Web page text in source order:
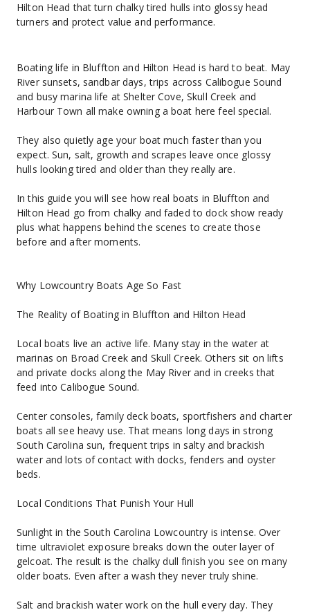
Hilton Head that turn chalky tired hulls into glossy head
turners and protect value and performance.
Boating life in Bluffton and Hilton Head is hard to beat. May
River sunsets, sandbar days, trips across Calibogue Sound
and busy marina life at Shelter Cove, Skull Creek and
Harbour Town all make owning a boat here feel special.
They also quietly age your boat much faster than you
expect. Sun, salt, growth and scrapes leave once glossy
hulls looking tired and older than they really are.
In this guide you will see how real boats in Bluffton and
Hilton Head go from chalky and faded to dock show ready
plus what happens behind the scenes to create those
before and after moments.
Why Lowcountry Boats Age So Fast
The Reality of Boating in Bluffton and Hilton Head
Local boats live an active life. Many stay in the water at
marinas on Broad Creek and Skull Creek. Others sit on lifts
and private docks along the May River and in creeks that
feed into Calibogue Sound.
Center consoles, family deck boats, sportfishers and charter
boats all see heavy use. That means long days in strong
South Carolina sun, frequent trips in salty and brackish
water and lots of contact with docks, fenders and oyster
beds.
Local Conditions That Punish Your Hull
Sunlight in the South Carolina Lowcountry is intense. Over
time ultraviolet exposure breaks down the outer layer of
gelcoat. The result is the chalky dull finish you see on many
older boats. Even after a wash they never truly shine.
Salt and brackish water work on the hull every day. They